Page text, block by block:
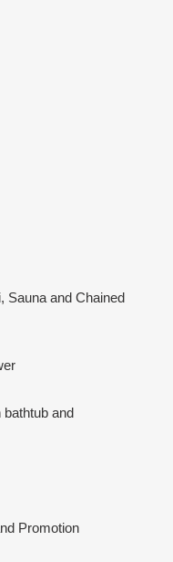
and Chained
and
Promotion